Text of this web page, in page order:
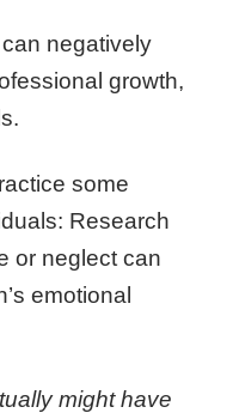
negatively
growth,
some
Research
or neglect can
emotional
might have